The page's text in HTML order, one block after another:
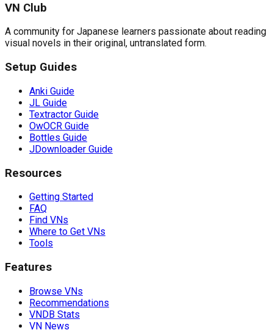
VN Club
A community for Japanese learners passionate about reading
visual novels in their original, untranslated form.
Setup Guides
Anki Guide
JL Guide
Textractor Guide
OwOCR Guide
Bottles Guide
JDownloader Guide
Resources
Getting Started
FAQ
Find VNs
Where to Get VNs
Tools
Features
Browse VNs
Recommendations
VNDB Stats
VN News